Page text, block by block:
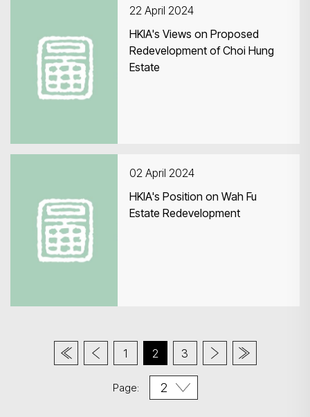
22 April 2024
HKIA's Views on Proposed
Redevelopment of Choi Hung
Estate
02 April 2024
HKIA's Position on Wah Fu
Estate Redevelopment
1 2 3
Page: